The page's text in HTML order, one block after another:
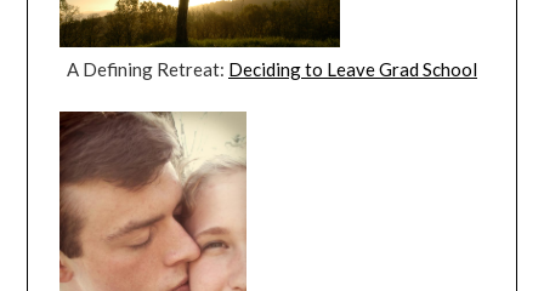
A Defining Retreat: Deciding to Leave Grad School